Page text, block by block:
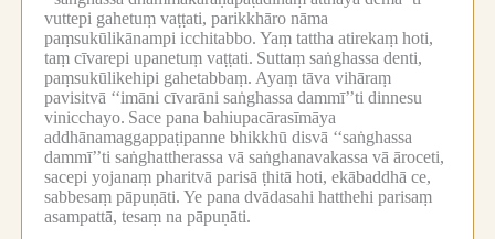
vuttepi gahetuṃ vaṭṭati, parikkhāro nāma
paṃsukūlikānampi icchitabbo. Yaṃ tattha atirekaṃ hoti,
taṃ cīvarepi upanetuṃ vaṭṭati. Suttaṃ saṅghassa denti,
paṃsukūlikehipi gahetabbaṃ. Ayaṃ tāva vihāraṃ
pavisitvā ‘‘imāni cīvarāni saṅghassa dammī’’ti dinnesu
vinicchayo. Sace pana bahiupacārasīmāya
addhānamaggappaṭipanne bhikkhū disvā ‘‘saṅghassa
dammī’’ti saṅghattherassa vā saṅghanavakassa vā āroceti,
sacepi yojanaṃ pharitvā parisā ṭhitā hoti, ekābaddhā ce,
sabbesaṃ pāpuṇāti. Ye pana dvādasahi hatthehi parisaṃ
asampattā, tesaṃ na pāpuṇāti.